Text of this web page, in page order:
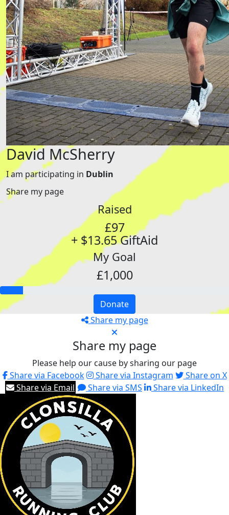
David McSherry
I am participating in Dublin
Share my page
Raised
£97
+ $13.65 GiftAid
My Goal
£1,000
Donate
Share my page
Share my page
Please help our cause by sharing our page
Share via Facebook
Share via Instagram
Share on X
Share via Email
Share via SMS Share via LinkedIn